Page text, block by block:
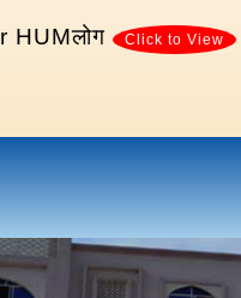
HUMलोग Click to View